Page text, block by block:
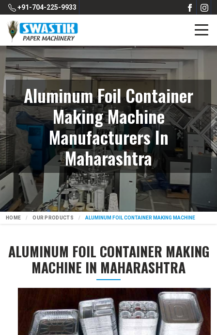
+91-704-225-9933
Aluminum Foil Container
Making Machine
Manufacturers In
Maharashtra
HOME OUR PRODUCTS ALUMINUM FOIL CONTAINER MAKING MACHINE
ALUMINUM FOIL CONTAINER MAKING
MACHINE IN MAHARASHTRA